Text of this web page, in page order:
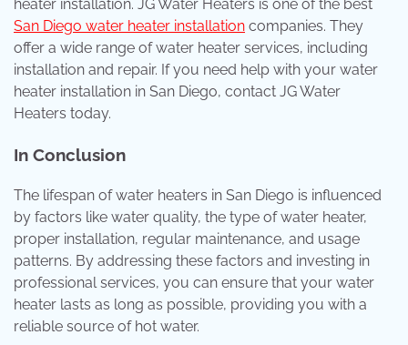
heater installation. JG Water Heaters is one of the best
San Diego water heater installation companies. They
offer a wide range of water heater services, including
installation and repair. If you need help with your water
heater installation in San Diego, contact JG Water
Heaters today.
In Conclusion
The lifespan of water heaters in San Diego is influenced
by factors like water quality, the type of water heater,
proper installation, regular maintenance, and usage
patterns. By addressing these factors and investing in
professional services, you can ensure that your water
heater lasts as long as possible, providing you with a
reliable source of hot water.